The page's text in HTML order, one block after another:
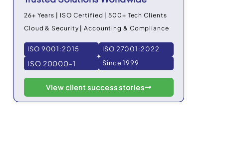
26+ Years | ISO Certified | 500+ Tech Clients
Cloud & Security | Accounting & Compliance
ISO 9001:2015 ISO 27001:2022
ISO 20000-1 Since 1999
View client success stories